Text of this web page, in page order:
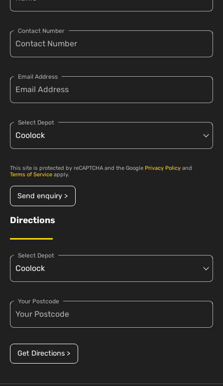
Contact Number
Email Address
Select Depot
This site is protected by reCAPTCHA and the Google Privacy Policy and
Terms of Service apply.
Send enquiry >
Directions
Select Depot
Your Postcode
Get Directions >